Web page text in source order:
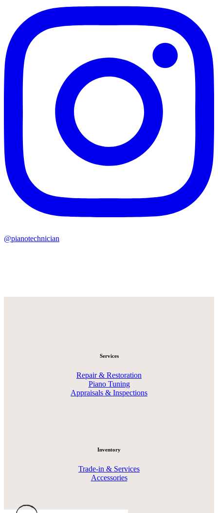
@pianotechnician
Services
Repair & Restoration
Piano Tuning
Appraisals & Inspections
Inventory
Trade-in & Services
Accessories